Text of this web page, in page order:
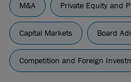
M&A Private Equity and
Capital Markets Board
Competition and Foreign